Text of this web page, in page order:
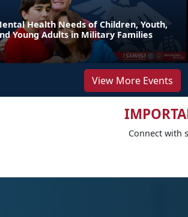
Health Needs of Children, Youth,
Young Adults in Military Families
View More Events
Connect with